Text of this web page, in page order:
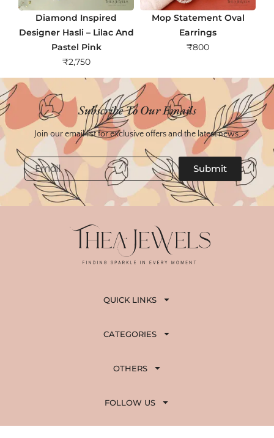
Diamond Inspired
Designer Hasli – Lilac And
Pastel Pink
₹2,750
Mop Statement Oval
Earrings
₹800
Subscribe To Our Emails
Join our email list for exclusive offers and the latest news.
Email
Submit
QUICK LINKS
CATEGORIES
OTHERS
FOLLOW US